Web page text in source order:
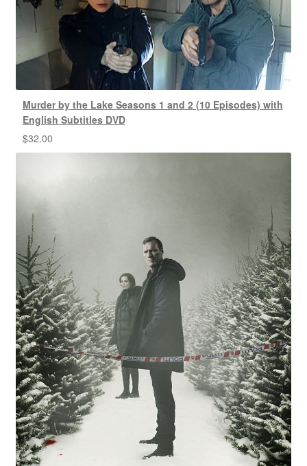
Murder by the Lake Seasons 1 and 2 (10 Episodes) with
English Subtitles DVD
$32.00